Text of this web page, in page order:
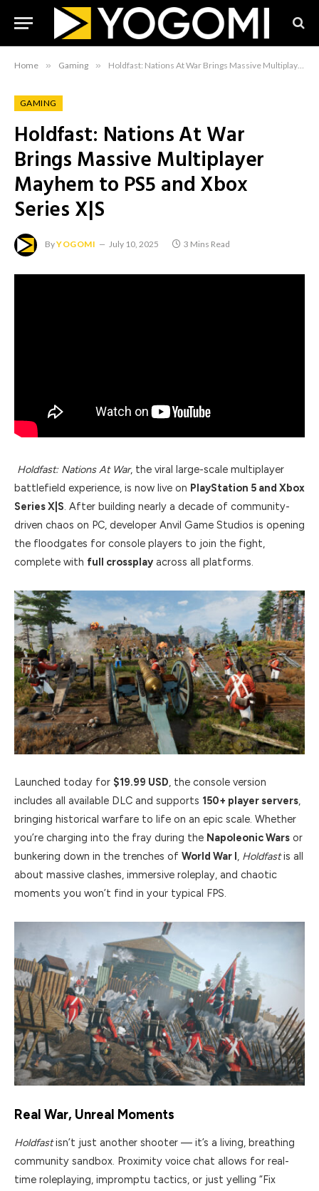
Home » Gaming » Holdfast: Nations At War Brings Massive Multiplayer Mayhem to PS5 and Xbox Series X|S
GAMING
Holdfast: Nations At War
Brings Massive Multiplayer
Mayhem to PS5 and Xbox
Series X|S
ByYOGOMI July 10, 2025 3 Mins Read
Holdfast: Nations At War, the viral large-scale multiplayer
battlefield experience, is now live on PlayStation 5 and Xbox
Series X|S. After building nearly a decade of community-
driven chaos on PC, developer Anvil Game Studios is opening
the floodgates for console players to join the fight,
complete with full crossplay across all platforms.
Launched today for $19.99 USD, the console version
includes all available DLC and supports 150+ player servers,
bringing historical warfare to life on an epic scale. Whether
you’re charging into the fray during the Napoleonic Wars or
bunkering down in the trenches of World War I , Holdfastis all
about massive clashes, immersive roleplay, and chaotic
moments you won’t find in your typical FPS.
Real War, Unreal Moments
Holdfastisn’t just another shooter — it’s a living, breathing
community sandbox. Proximity voice chat allows for real-
time roleplaying, impromptu tactics, or just yelling “Fix